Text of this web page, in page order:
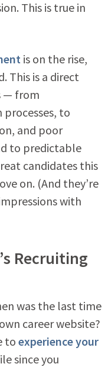
This is true in
is on the rise,
This is a direct
— from
to
and poor
to predictable
candidates this
on. (And they’re
with
Recruiting
was the last time
career website?
to experience your
since you